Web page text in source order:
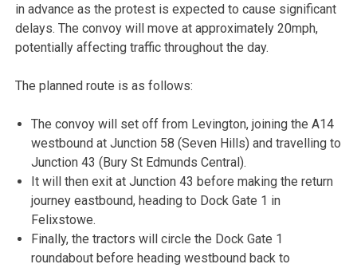
in advance as the protest is expected to cause significant
delays. The convoy will move at approximately 20mph,
potentially affecting traffic throughout the day.
The planned route is as follows:
The convoy will set off from Levington, joining the A14
westbound at Junction 58 (Seven Hills) and travelling to
Junction 43 (Bury St Edmunds Central).
It will then exit at Junction 43 before making the return
journey eastbound, heading to Dock Gate 1 in
Felixstowe.
Finally, the tractors will circle the Dock Gate 1
roundabout before heading westbound back to